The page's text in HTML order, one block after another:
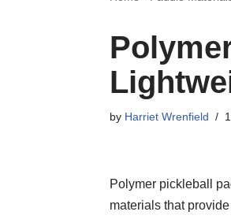
by Harriet Wrenfield
Polymer pickleball
materials that